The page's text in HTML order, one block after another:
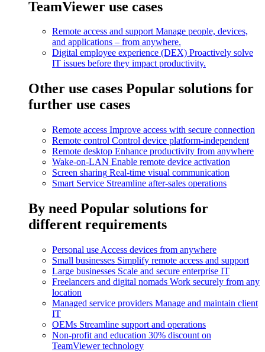
TeamViewer use cases
Remote access and support Manage people, devices,
and applications – from anywhere.
Digital employee experience (DEX) Proactively solve
IT issues before they impact productivity.
Other use cases Popular solutions for
further use cases
Remote access Improve access with secure connection
Remote control Control device platform-independent
Remote desktop Enhance productivity from anywhere
Wake-on-LAN Enable remote device activation
Screen sharing Real-time visual communication
Smart Service Streamline after-sales operations
By need Popular solutions for
different requirements
Personal use Access devices from anywhere
Small businesses Simplify remote access and support
Large businesses Scale and secure enterprise IT
Freelancers and digital nomads Work securely from any
location
Managed service providers Manage and maintain client
IT
OEMs Streamline support and operations
Non-profit and education 30% discount on
TeamViewer technology